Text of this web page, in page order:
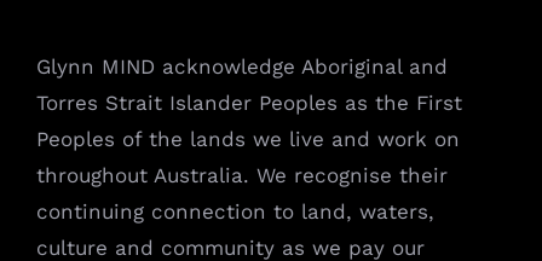
Glynn MIND acknowledge Aboriginal and
Torres Strait Islander Peoples as the First
Peoples of the lands we live and work on
throughout Australia. We recognise their
continuing connection to land, waters,
culture and community as we pay our